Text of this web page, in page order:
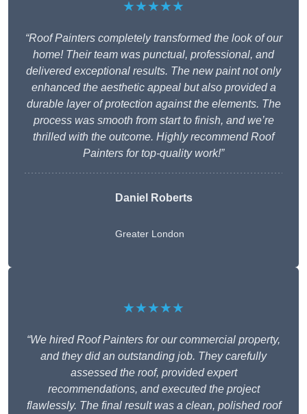
★★★★★
“Roof Painters completely transformed the look of our
home! Their team was punctual, professional, and
delivered exceptional results. The new paint not only
enhanced the aesthetic appeal but also provided a
durable layer of protection against the elements. The
process was smooth from start to finish, and we’re
thrilled with the outcome. Highly recommend Roof
Painters for top-quality work!”
Daniel Roberts
Greater London
★★★★★
“We hired Roof Painters for our commercial property,
and they did an outstanding job. They carefully
assessed the roof, provided expert
recommendations, and executed the project
flawlessly. The final result was a clean, polished roof